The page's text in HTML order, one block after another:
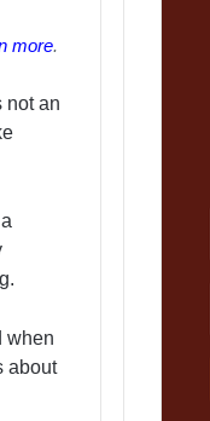
more.
not an
when
about